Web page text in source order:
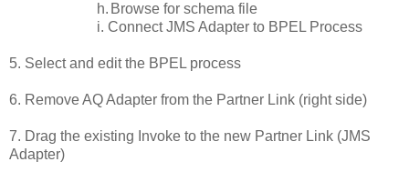
h. Browse for schema file
i. Connect JMS Adapter to BPEL Process
5. Select and edit the BPEL process
6. Remove AQ Adapter from the Partner Link (right side)
7. Drag the existing Invoke to the new Partner Link (JMS
Adapter)